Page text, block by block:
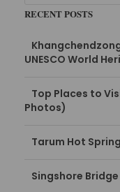
RECENT POSTS
UNESCO World
Top Places to
Photos)
Tarum Hot
Singshore